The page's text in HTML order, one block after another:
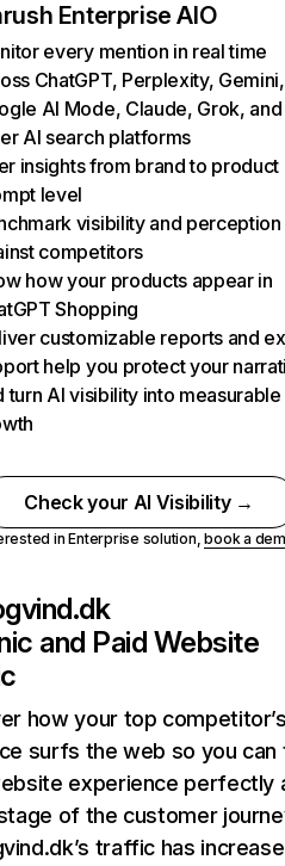
Enterprise AIO
every mention in real time
ChatGPT, Perplexity, Gemini,
AI Mode, Claude, Grok, and
AI search platforms
insights from brand to product
level
visibility and perception
competitors
how your products appear in
Shopping
customizable reports and
help you protect your
turn AI visibility into measurable
Check your AI Visibility →
in Enterprise solution,book a
and Paid Website
how your top
surfs the web so you can
experience perfectly
of the customer
traffic has